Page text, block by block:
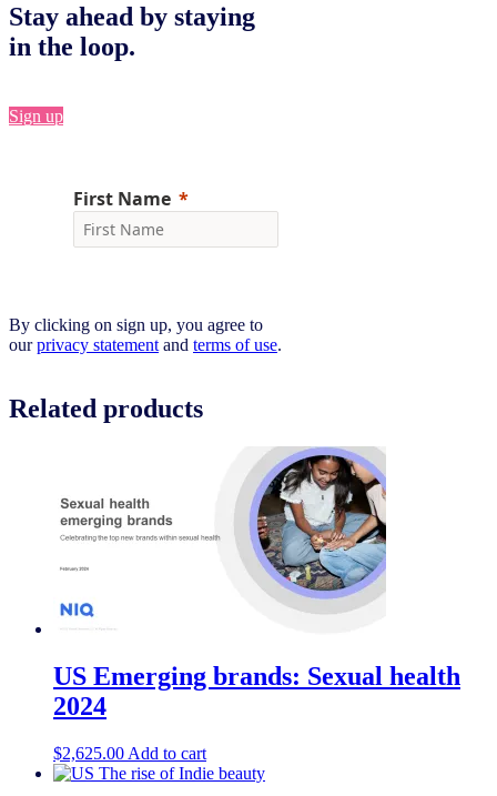
Stay ahead by staying
in the loop.
Sign up
By clicking on sign up, you agree to
ourprivacy statement and terms of use.
Related products
US Emerging brands: Sexual health
2024
$2,625.00 Add to cart